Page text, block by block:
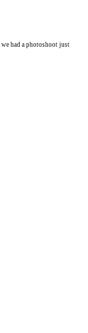
had a photoshoot just